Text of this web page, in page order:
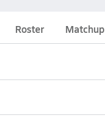
Roster Matchup